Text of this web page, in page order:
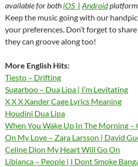
available for both iOS | Android
Keep the music going with our
your preferences. Don’t forget to
they can groove along too!
More English Hits:
Tiesto – Drifting
Sugarboo – Dua Lipa | I’m Levitating
X X X Xander Cage Lyrics Meaning
Houdini Dua Lipa
When You Wake Up In The Morning –
On My Love – Zara Larsson | David
Celine Dion My Heart Will Go On
Libianca – People | I Dont Smoke